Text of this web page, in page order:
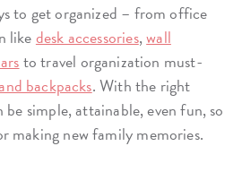
to get organized – from office
likedesk accessories,wall
to travel organization must-
backpacks. With the right
simple, attainable, even fun, so
making new family memories.